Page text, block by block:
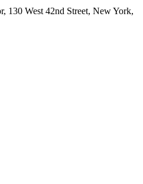
130 West 42nd Street, New York,